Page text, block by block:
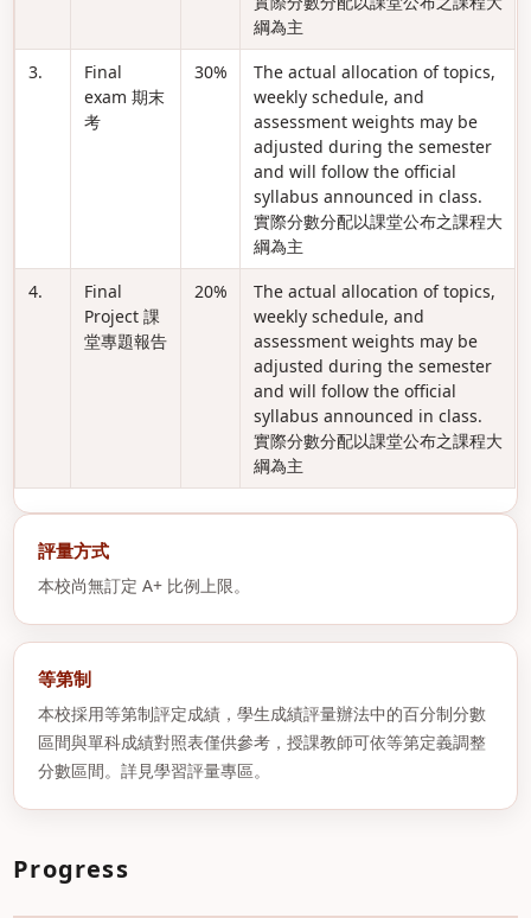
綱為主
3.
Final
exam 期末
考
30%
The actual allocation of topics,
weekly schedule, and
assessment weights may be
adjusted during the semester
and will follow the official
syllabus announced in class.
實際分數分配以課堂公布之課程大
綱為主
4.
Final
Project 課
堂專題報告
20%
The actual allocation of topics,
weekly schedule, and
assessment weights may be
adjusted during the semester
and will follow the official
syllabus announced in class.
實際分數分配以課堂公布之課程大
綱為主
評量方式
本校尚無訂定 A+ 比例上限。
等第制
本校採用等第制評定成績，學生成績評量辦法中的百分制分數
區間與單科成績對照表僅供參考，授課教師可依等第定義調整
分數區間。詳見學習評量專區。
Progress